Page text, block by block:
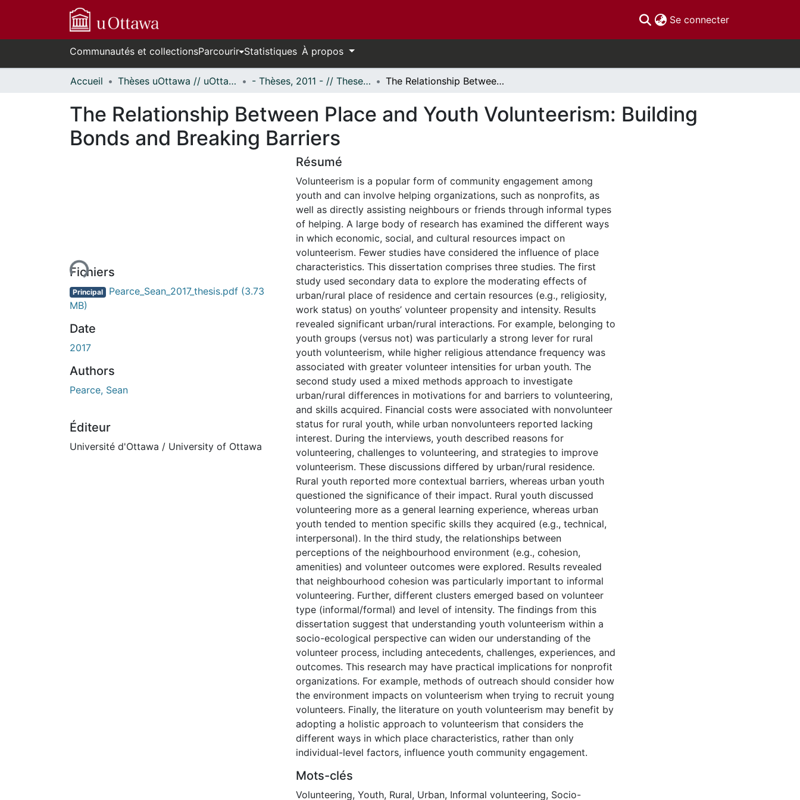
Se connecter(current)
Communautés et collectionsParcourir Statistiques À propos
Accueil Thèses uOttawa // uOttawa Theses - Thèses, 2011 - // Theses, 2011 - The Relationship Between Place and Youth Volunteerism: Building Bonds and Breaking Barriers
The Relationship Between Place and Youth Volunteerism: Building
Bonds and Breaking Barriers
Fichiers
Principal Pearce_Sean_2017_thesis.pdf (3.73
MB)
Date
2017
Authors
Pearce, Sean
Éditeur
Université d'Ottawa / University of Ottawa
Résumé
Volunteerism is a popular form of community engagement among
youth and can involve helping organizations, such as nonprofits, as
well as directly assisting neighbours or friends through informal types
of helping. A large body of research has examined the different ways
in which economic, social, and cultural resources impact on
volunteerism. Fewer studies have considered the influence of place
characteristics. This dissertation comprises three studies. The first
study used secondary data to explore the moderating effects of
urban/rural place of residence and certain resources (e.g., religiosity,
work status) on youths’ volunteer propensity and intensity. Results
revealed significant urban/rural interactions. For example, belonging to
youth groups (versus not) was particularly a strong lever for rural
youth volunteerism, while higher religious attendance frequency was
associated with greater volunteer intensities for urban youth. The
second study used a mixed methods approach to investigate
urban/rural differences in motivations for and barriers to volunteering,
and skills acquired. Financial costs were associated with nonvolunteer
status for rural youth, while urban nonvolunteers reported lacking
interest. During the interviews, youth described reasons for
volunteering, challenges to volunteering, and strategies to improve
volunteerism. These discussions differed by urban/rural residence.
Rural youth reported more contextual barriers, whereas urban youth
questioned the significance of their impact. Rural youth discussed
volunteering more as a general learning experience, whereas urban
youth tended to mention specific skills they acquired (e.g., technical,
interpersonal). In the third study, the relationships between
perceptions of the neighbourhood environment (e.g., cohesion,
amenities) and volunteer outcomes were explored. Results revealed
that neighbourhood cohesion was particularly important to informal
volunteering. Further, different clusters emerged based on volunteer
type (informal/formal) and level of intensity. The findings from this
dissertation suggest that understanding youth volunteerism within a
socio-ecological perspective can widen our understanding of the
volunteer process, including antecedents, challenges, experiences, and
outcomes. This research may have practical implications for nonprofit
organizations. For example, methods of outreach should consider how
the environment impacts on volunteerism when trying to recruit young
volunteers. Finally, the literature on youth volunteerism may benefit by
adopting a holistic approach to volunteerism that considers the
different ways in which place characteristics, rather than only
individual-level factors, influence youth community engagement.
Mots-clés
Volunteering, Youth, Rural, Urban, Informal volunteering, Socio-